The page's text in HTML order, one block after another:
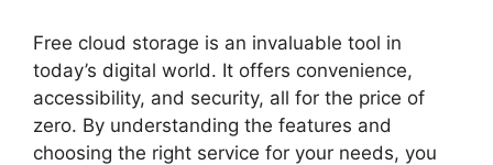
Free cloud storage is an invaluable tool in
today’s digital world. It offers convenience,
accessibility, and security, all for the price of
zero. By understanding the features and
choosing the right service for your needs, you